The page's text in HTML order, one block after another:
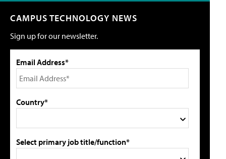
CAMPUS TECHNOLOGY NEWS
Sign up for our newsletter.
Email Address*
Country*
Select primary job title/function*